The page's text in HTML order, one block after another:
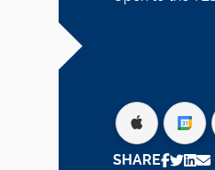
SHARE